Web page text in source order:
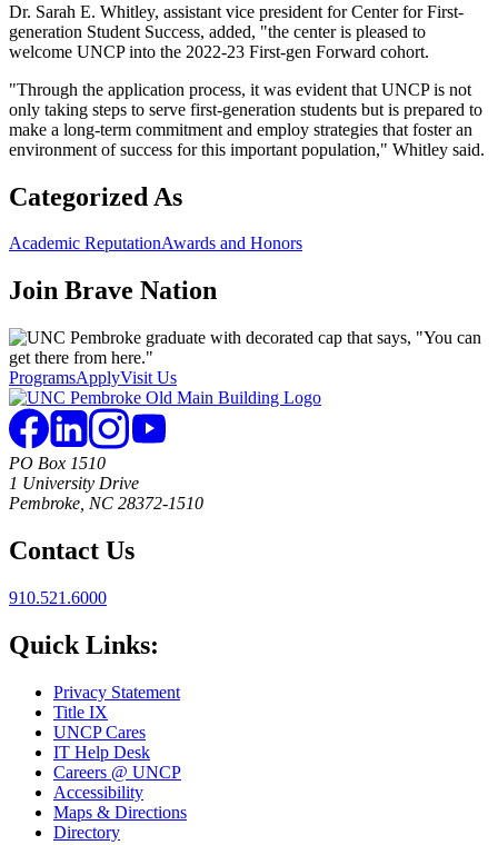
Dr. Sarah E. Whitley, assistant vice president for Center for First-
generation Student Success, added, "the center is pleased to
welcome UNCP into the 2022-23 First-gen Forward cohort.
"Through the application process, it was evident that UNCP is not
only taking steps to serve first-generation students but is prepared to
make a long-term commitment and employ strategies that foster an
environment of success for this important population," Whitley said.
Categorized As
Academic ReputationAwards and Honors
Join Brave Nation
ProgramsApplyVisit Us
PO Box 1510
1 University Drive
Pembroke, NC 28372-1510
Contact Us
910.521.6000
Quick Links:
Privacy Statement
Title IX
UNCP Cares
IT Help Desk
Careers @ UNCP
Accessibility
Maps & Directions
Directory